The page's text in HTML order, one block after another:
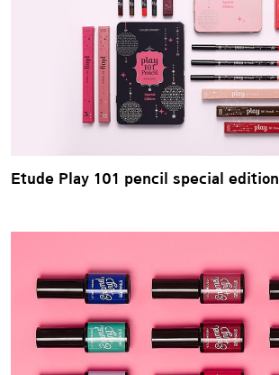
Etude Play 101 pencil special edition